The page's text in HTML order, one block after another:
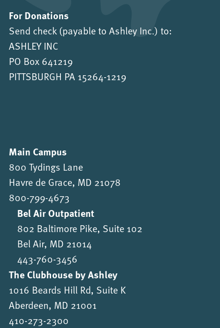
For Donations
Send check (payable to Ashley Inc.) to:
ASHLEY INC
PO Box 641219
PITTSBURGH PA 15264-1219
Main Campus
800 Tydings Lane
Havre de Grace, MD 21078
800-799-4673
Bel Air Outpatient
802 Baltimore Pike, Suite 102
Bel Air, MD 21014
443-760-3456
The Clubhouse by Ashley
1016 Beards Hill Rd, Suite K
Aberdeen, MD 21001
410-273-2300